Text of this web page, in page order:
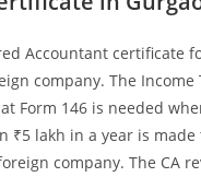
Accountant certificate
company. The Income
Form 146 is needed
₹5 lakh in a year is made
company. The CA